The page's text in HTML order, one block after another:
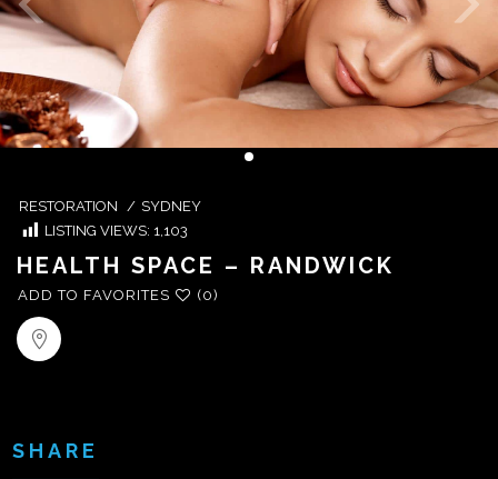
RESTORATION / SYDNEY
LISTING VIEWS: 1,103
HEALTH SPACE – RANDWICK
ADD TO FAVORITES (0)
SHARE